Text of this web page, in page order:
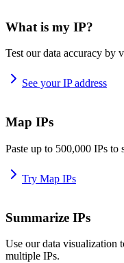
What is my IP?
Test our data accuracy by
See your IP address
Map IPs
Paste up to 500,000 IPs to
Try Map IPs
Summarize IPs
Use our data visualization
multiple IPs.